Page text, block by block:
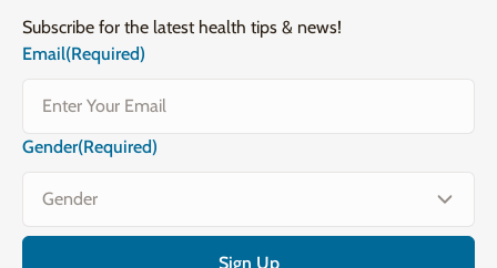
Subscribe for the latest health tips & news!
Email(Required)
Gender(Required)